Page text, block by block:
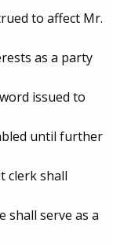
to affect Mr.
as a party
issued to
until further
clerk shall
shall serve as a